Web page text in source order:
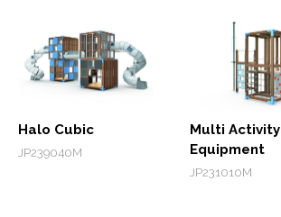
Halo Cubic
JP239040M
Multi Activity
Equipment
JP231010M